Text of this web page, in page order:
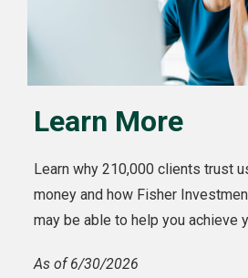
Learn More
Learn why 210,000 clients trust
money and how Fisher
may be able to help you achieve
As of 6/30/2026